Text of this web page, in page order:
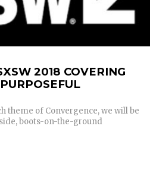
2018 COVERING
theme of Convergence, we will be
boots-on-the-ground